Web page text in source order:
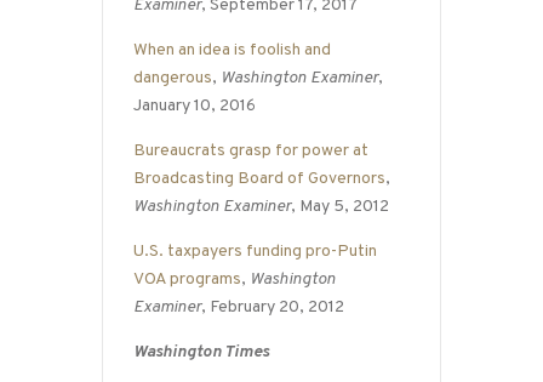
Examiner, September 17, 2017
When an idea is foolish and
dangerous, Washington Examiner,
January 10, 2016
Bureaucrats grasp for power at
Broadcasting Board of Governors,
Washington Examiner, May 5, 2012
U.S. taxpayers funding pro-Putin
VOA programs, Washington
Examiner, February 20, 2012
Washington Times